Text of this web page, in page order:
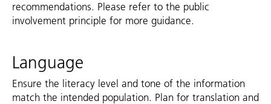
recommendations. Please refer to the public
involvement principle for more guidance.
Language
Ensure the literacy level and tone of the information
match the intended population. Plan for translation and